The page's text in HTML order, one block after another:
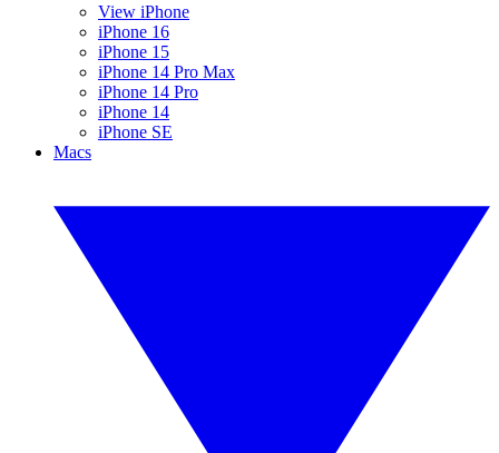
View iPhone
iPhone 16
iPhone 15
iPhone 14 Pro Max
iPhone 14 Pro
iPhone 14
iPhone SE
Macs